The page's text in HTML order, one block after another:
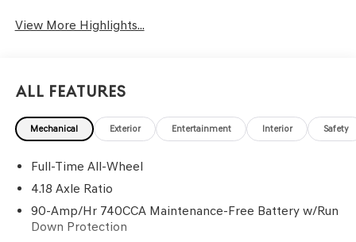
View More Highlights...
All Features
Mechanical Exterior Entertainment Interior Safety
Full-Time All-Wheel
4.18 Axle Ratio
90-Amp/Hr 740CCA Maintenance-Free Battery w/Run
Down Protection